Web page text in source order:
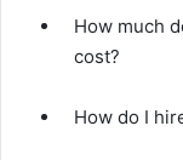
How much
cost?
How do I